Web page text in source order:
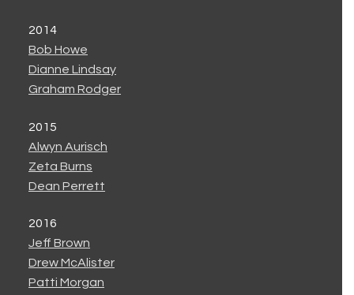
2014
Bob Howe
Dianne Lindsay
Graham Rodger
2015
Alwyn Aurisch
Zeta Burns
Dean Perrett
2016
Jeff Brown
Drew McAlister
Patti Morgan